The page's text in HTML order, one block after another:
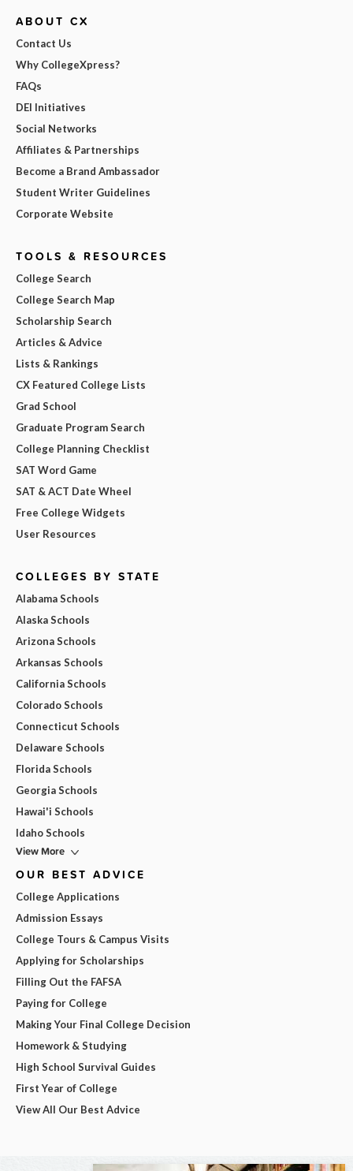
ABOUT CX
Contact Us
Why CollegeXpress?
FAQs
DEI Initiatives
Social Networks
Affiliates & Partnerships
Become a Brand Ambassador
Student Writer Guidelines
Corporate Website
TOOLS & RESOURCES
College Search
College Search Map
Scholarship Search
Articles & Advice
Lists & Rankings
CX Featured College Lists
Grad School
Graduate Program Search
College Planning Checklist
SAT Word Game
SAT & ACT Date Wheel
Free College Widgets
User Resources
COLLEGES BY STATE
Alabama Schools
Alaska Schools
Arizona Schools
Arkansas Schools
California Schools
Colorado Schools
Connecticut Schools
Delaware Schools
Florida Schools
Georgia Schools
Hawai'i Schools
Idaho Schools
View More
OUR BEST ADVICE
College Applications
Admission Essays
College Tours & Campus Visits
Applying for Scholarships
Filling Out the FAFSA
Paying for College
Making Your Final College Decision
Homework & Studying
High School Survival Guides
First Year of College
View All Our Best Advice